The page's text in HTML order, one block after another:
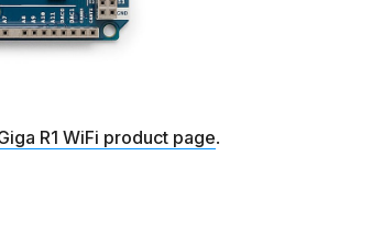
R1 WiFi product page.